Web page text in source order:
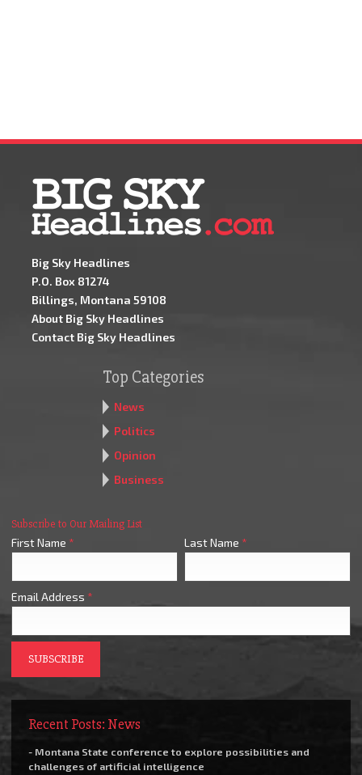
Big Sky Headlines
P.O. Box 81274
Billings, Montana 59108
About Big Sky Headlines
Contact Big Sky Headlines
Top Categories
News
Politics
Opinion
Business
Subscribe to Our Mailing List
First Name * Last Name *
Email Address *
Recent Posts: News
- Montana State conference to explore possibilities and
challenges of artificial intelligence